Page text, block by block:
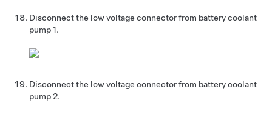
Disconnect the low voltage connector from battery coolant
pump 1.
Disconnect the low voltage connector from battery coolant
pump 2.